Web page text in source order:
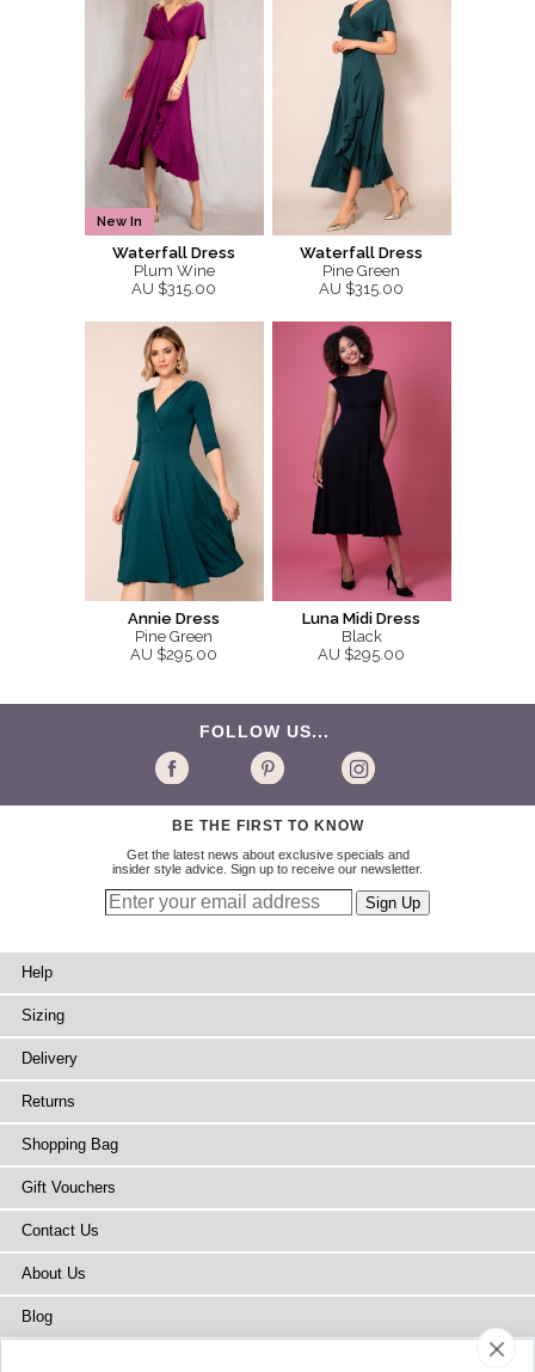
New In
Waterfall Dress
Plum Wine
AU $315.00
Waterfall Dress
Pine Green
AU $315.00
Annie Dress
Pine Green
AU $295.00
Luna Midi Dress
Black
AU $295.00
FOLLOW US...
BE THE FIRST TO KNOW
Get the latest news about exclusive specials and
insider style advice. Sign up to receive our newsletter.
Help
Sizing
Delivery
Returns
Shopping Bag
Gift Vouchers
Contact Us
About Us
Blog